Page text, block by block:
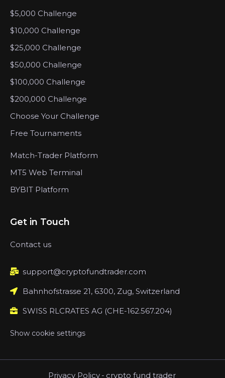
$5,000 Challenge
$10,000 Challenge
$25,000 Challenge
$50,000 Challenge
$100,000 Challenge
$200,000 Challenge
Choose Your Challenge
Free Tournaments
Match-Trader Platform
MT5 Web Terminal
BYBIT Platform
Get in Touch
Contact us
support@cryptofundtrader.com
Bahnhofstrasse 21, 6300, Zug, Switzerland
SWISS RLCRATES AG (CHE-162.567.204)
Show cookie settings
Privacy Policy - crypto fund trader